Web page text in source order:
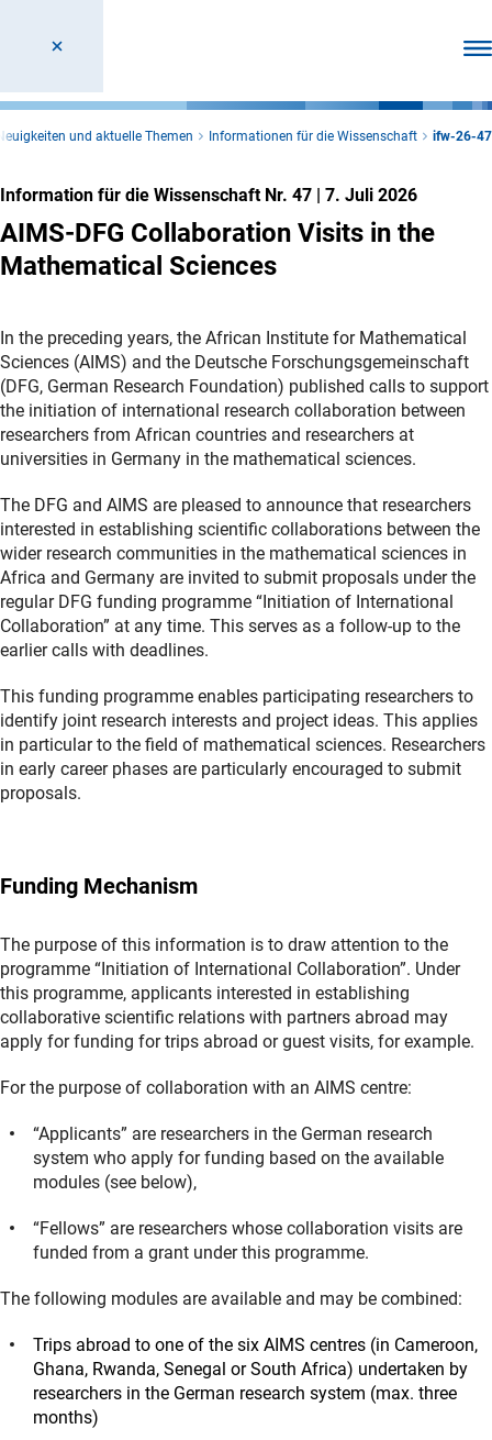
und aktuelle Themen Informationen für die Wissenschaft ifw-26-47
Information für die Wissenschaft Nr. 47 | 7. Juli 2026
AIMS-DFG Collaboration Visits in the
Mathematical Sciences
In the preceding years, the African Institute for Mathematical
Sciences (AIMS) and the Deutsche Forschungsgemeinschaft
(DFG, German Research Foundation) published calls to support
the initiation of international research collaboration between
researchers from African countries and researchers at
universities in Germany in the mathematical sciences.
The DFG and AIMS are pleased to announce that researchers
interested in establishing scientific collaborations between the
wider research communities in the mathematical sciences in
Africa and Germany are invited to submit proposals under the
regular DFG funding programme “Initiation of International
Collaboration” at any time. This serves as a follow-up to the
earlier calls with deadlines.
This funding programme enables participating researchers to
identify joint research interests and project ideas. This applies
in particular to the field of mathematical sciences. Researchers
in early career phases are particularly encouraged to submit
proposals.
Funding Mechanism
The purpose of this information is to draw attention to the
programme “Initiation of International Collaboration”. Under
this programme, applicants interested in establishing
collaborative scientific relations with partners abroad may
apply for funding for trips abroad or guest visits, for example.
For the purpose of collaboration with an AIMS centre:
“Applicants” are researchers in the German research
system who apply for funding based on the available
modules (see below),
“Fellows” are researchers whose collaboration visits are
funded from a grant under this programme.
The following modules are available and may be combined:
Trips abroad to one of the six AIMS centres (in Cameroon,
Ghana, Rwanda, Senegal or South Africa) undertaken by
researchers in the German research system (max. three
months)